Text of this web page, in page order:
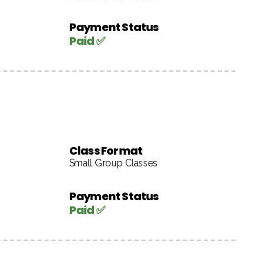
Payment Status
Paid ✅
Class Format
Small Group Classes
Payment Status
Paid ✅